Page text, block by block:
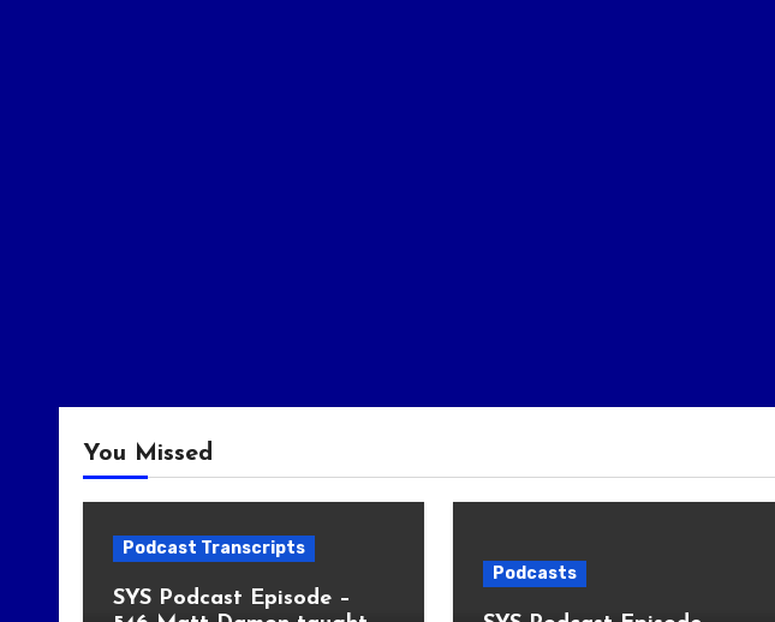
You Missed
Podcast Transcripts
SYS Podcast Episode –
Podcasts